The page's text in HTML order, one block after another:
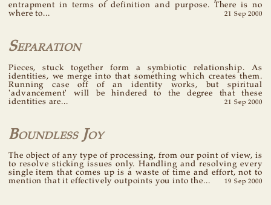
entrapment in terms of definition and purpose. There is no
where to...
21 Sep 2000
Separation
Pieces, stuck together form a symbiotic relationship. As
identities, we merge into that something which creates them.
Running case off of an identity works, but spiritual
'advancement' will be hindered to the degree that these
identities are...
21 Sep 2000
Boundless Joy
The object of any type of processing, from our point of view, is
to resolve sticking issues only. Handling and resolving every
single item that comes up is a waste of time and effort, not to
mention that it effectively outpoints you into the...
19 Sep 2000